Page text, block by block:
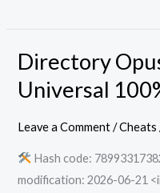
Directory
Universal
Leave a Comment /Cheats
Hash code:
modification: 2026-06-21
Directory
Opus
Free[Activated]
Universal
Worked
GitHub